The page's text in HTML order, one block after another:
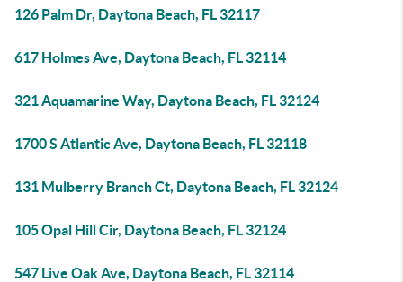
126 Palm Dr, Daytona Beach, FL 32117
617 Holmes Ave, Daytona Beach, FL 32114
321 Aquamarine Way, Daytona Beach, FL 32124
1700 S Atlantic Ave, Daytona Beach, FL 32118
131 Mulberry Branch Ct, Daytona Beach, FL 32124
105 Opal Hill Cir, Daytona Beach, FL 32124
547 Live Oak Ave, Daytona Beach, FL 32114